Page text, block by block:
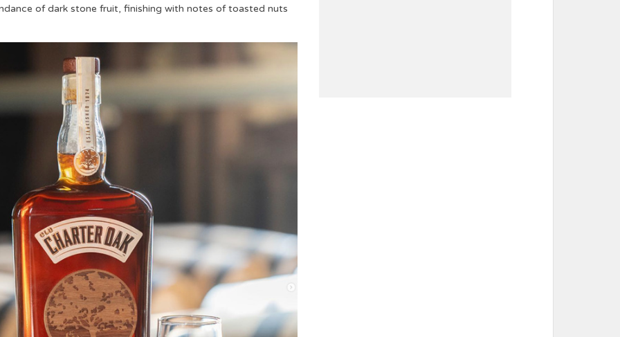
of dark stone fruit, finishing with notes of toasted nuts